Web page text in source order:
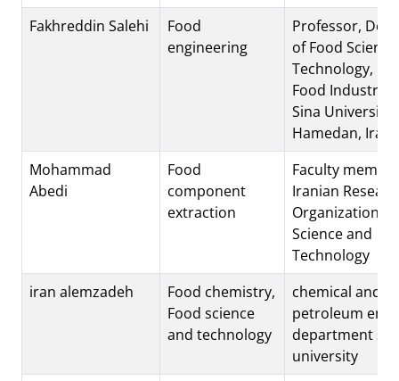
Fakhreddin Salehi
Food
engineering
Professor,
of Food
Technology,
Food Industry,
Sina University,
Hamedan, Iran.
Mohammad
Abedi
Food
component
extraction
Faculty
Iranian
Organization
Science and
Technology
iran alemzadeh
Food chemistry,
Food science
and technology
chemical and
petroleum
department
university